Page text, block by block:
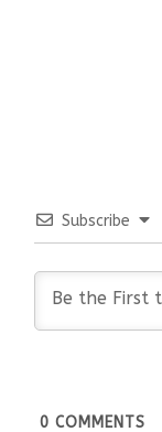
Subscribe
0 COMMENTS